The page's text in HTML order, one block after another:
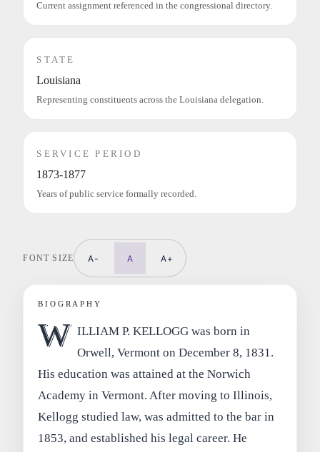
Current assignment referenced in the congressional directory.
STATE
Louisiana
Representing constituents across the Louisiana delegation.
SERVICE PERIOD
1873-1877
Years of public service formally recorded.
FONT SIZE A- A A+
BIOGRAPHY
W ILLIAM P. KELLOGG was born in
Orwell, Vermont on December 8, 1831.
His education was attained at the Norwich
Academy in Vermont. After moving to Illinois,
Kellogg studied law, was admitted to the bar in
1853, and established his legal career. He